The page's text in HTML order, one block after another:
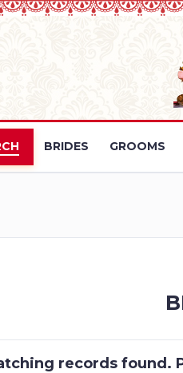
BRIDES GROOMS
records found.